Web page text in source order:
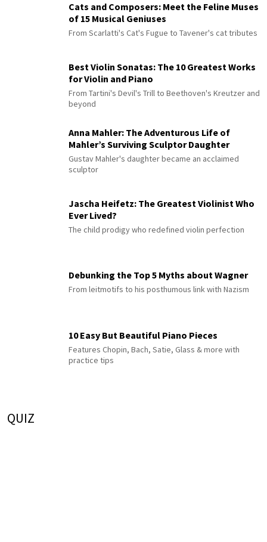
Cats and Composers: Meet the Feline Muses
of 15 Musical Geniuses
From Scarlatti's Cat's Fugue to Tavener's cat tributes
Best Violin Sonatas: The 10 Greatest Works
for Violin and Piano
From Tartini's Devil's Trill to Beethoven's Kreutzer and
beyond
Anna Mahler: The Adventurous Life of
Mahler’s Surviving Sculptor Daughter
Gustav Mahler's daughter became an acclaimed
sculptor
Jascha Heifetz: The Greatest Violinist Who
Ever Lived?
The child prodigy who redefined violin perfection
Debunking the Top 5 Myths about Wagner
From leitmotifs to his posthumous link with Nazism
10 Easy But Beautiful Piano Pieces
Features Chopin, Bach, Satie, Glass & more with
practice tips
QUIZ